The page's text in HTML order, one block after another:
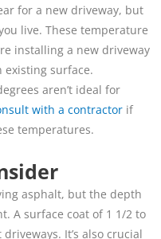
for a new driveway, but
live. These temperature
installing a new driveway
existing surface.
aren’t ideal for
with a contractor if
temperatures.
asphalt, but the depth
A surface coat of 1 1/2 to
It’s also crucial